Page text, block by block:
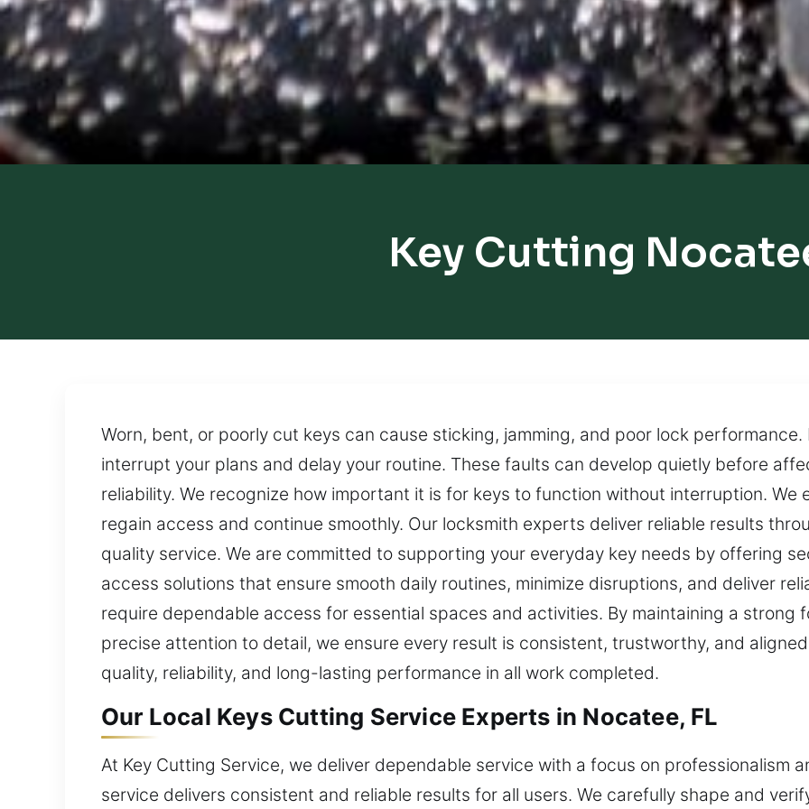
Key Cutting
Worn, bent, or poorly cut keys can cause sticking, jamming, and poor lock
interrupt your plans and delay your routine. These faults can develop quietly before
reliability. We recognize how important it is for keys to function without interruption. We
regain access and continue smoothly. Our locksmith experts deliver reliable results
quality service. We are committed to supporting your everyday key needs by offering
access solutions that ensure smooth daily routines, minimize disruptions, and deliver
require dependable access for essential spaces and activities. By maintaining a strong
precise attention to detail, we ensure every result is consistent, trustworthy, and
quality, reliability, and long-lasting performance in all work completed.
Our Local Keys Cutting Service Experts in Nocatee, FL
At Key Cutting Service, we deliver dependable service with a focus on professionalism
service delivers consistent and reliable results for all users. We carefully shape and